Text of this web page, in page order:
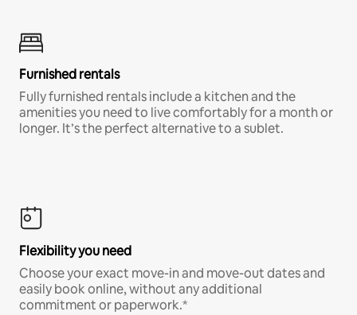
Furnished rentals
Fully furnished rentals include a kitchen and the
amenities you need to live comfortably for a month or
longer. It’s the perfect alternative to a sublet.
Flexibility you need
Choose your exact move-in and move-out dates and
easily book online, without any additional
commitment or paperwork.*